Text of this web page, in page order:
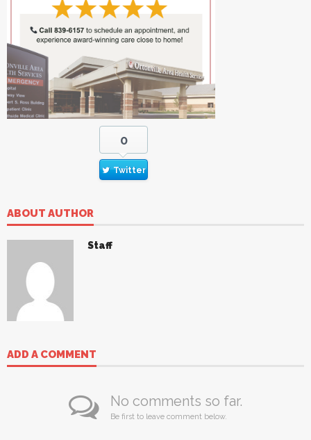
0
Twitter
ABOUT AUTHOR
Staff
ADD A COMMENT
No comments so far.
Be first to leave comment below.